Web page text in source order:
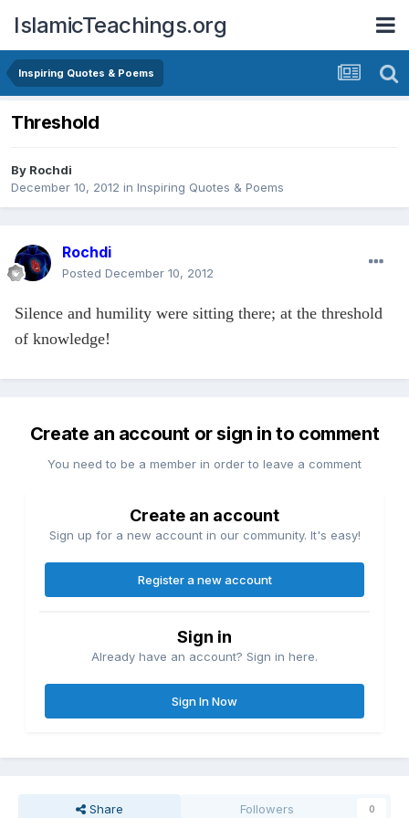
IslamicTeachings.org
Inspiring Quotes & Poems
Threshold
By Rochdi
December 10, 2012 in Inspiring Quotes & Poems
Rochdi
Posted December 10, 2012
Silence and humility were sitting there; at the threshold
of knowledge!
Create an account or sign in to comment
You need to be a member in order to leave a comment
Create an account
Sign up for a new account in our community. It's easy!
Register a new account
Sign in
Already have an account? Sign in here.
Sign In Now
Share Followers 0